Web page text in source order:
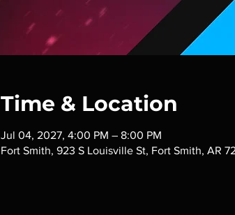
Time & Location
Jul 04, 2027, 4:00 PM – 8:00 PM
Fort Smith, 923 S Louisville St, Fort Smith, AR